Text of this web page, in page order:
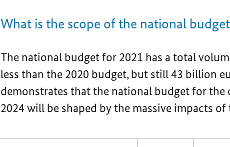
What is the scope of the national
The national budget for 2021 has a total
less than the 2020 budget, but still 43 billion
demonstrates that the national budget for
2024 will be shaped by the massive impacts